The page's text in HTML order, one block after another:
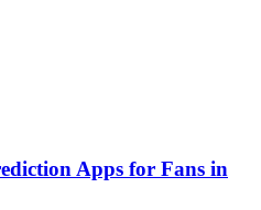
Apps for Fans in